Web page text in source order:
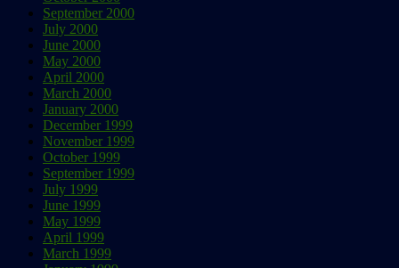
September 2000
July 2000
June 2000
May 2000
April 2000
March 2000
January 2000
December 1999
November 1999
October 1999
September 1999
July 1999
June 1999
May 1999
April 1999
March 1999